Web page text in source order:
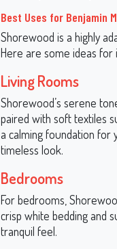
Best Uses for Benjamin
Shorewood is a highly
Here are some ideas for
Living Rooms
Shorewood’s serene
paired with soft textiles
a calming foundation
timeless look.
Bedrooms
For bedrooms,
crisp white bedding and
tranquil feel.